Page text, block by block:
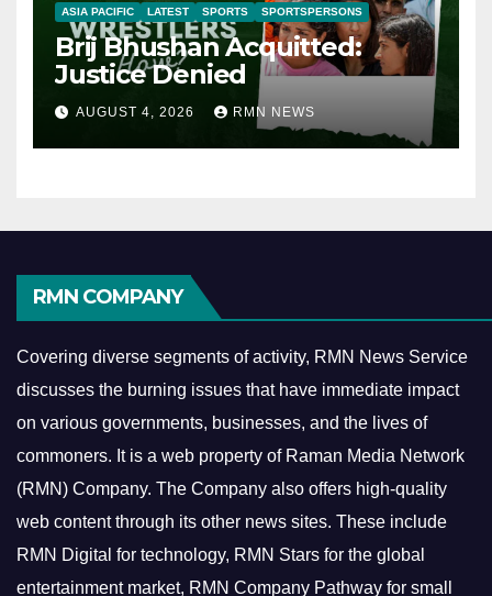
ASIA PACIFIC LATEST SPORTS SPORTSPERSONS
Brij Bhushan Acquitted:
Justice Denied
AUGUST 4, 2026 RMN NEWS
RMN COMPANY
Covering diverse segments of activity, RMN News Service
discusses the burning issues that have immediate impact
on various governments, businesses, and the lives of
commoners. It is a web property of Raman Media Network
(RMN) Company. The Company also offers high-quality
web content through its other news sites. These include
RMN Digital for technology, RMN Stars for the global
entertainment market, RMN Company Pathway for small